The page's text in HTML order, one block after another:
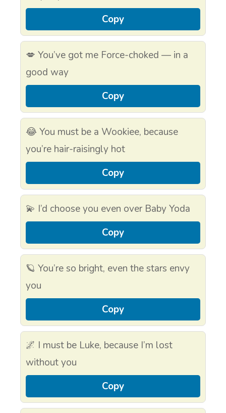
Copy
💋 You’ve got me Force-choked — in a
good way
Copy
😂 You must be a Wookiee, because
you’re hair-raisingly hot
Copy
💫 I’d choose you even over Baby Yoda
Copy
🪐 You’re so bright, even the stars envy
you
Copy
🌌 I must be Luke, because I’m lost
without you
Copy